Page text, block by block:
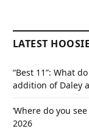
LATEST
“Best 11”: What
addition of Daley
‘Where do you
2026